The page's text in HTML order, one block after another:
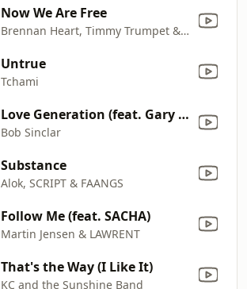
Now We Are Free
Brennan Heart, Timmy Trumpet & Blademasterz
Untrue
Tchami
Love Generation (feat. Gary Pine)
Bob Sinclar
Substance
Alok, SCRIPT & FAANGS
Follow Me (feat. SACHA)
Martin Jensen & LAWRENT
That's the Way (I Like It)
KC and the Sunshine Band